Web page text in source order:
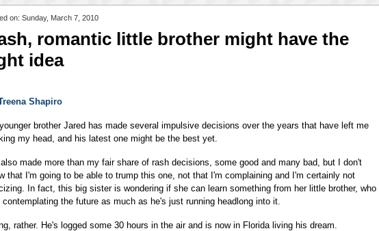
on: Sunday, March 7, 2010
romantic little brother might have the
idea
Shapiro
brother Jared has made several impulsive decisions over the years that have left me
my head, and his latest one might be the best yet.
also made more than my fair share of rash decisions, some good and many bad, but I don't
that I'm going to be able to trump this one, not that I'm complaining and I'm certainly not
In fact, this big sister is wondering if she can learn something from her little brother, who
contemplating the future as much as he's just running headlong into it.
rather. He's logged some 30 hours in the air and is now in Florida living his dream.